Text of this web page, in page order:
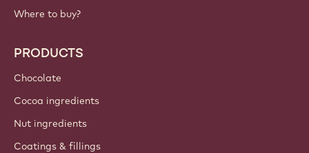
Where to buy?
PRODUCTS
Chocolate
Cocoa ingredients
Nut ingredients
Coatings & fillings